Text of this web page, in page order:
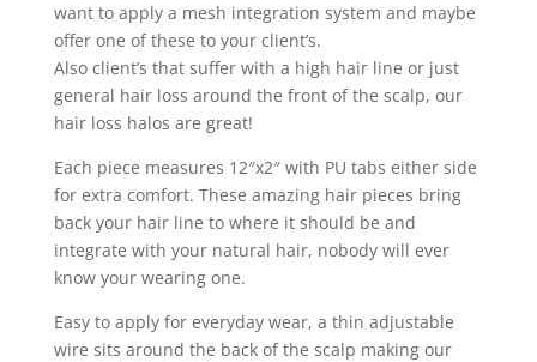
want to apply a mesh integration system and maybe
offer one of these to your client’s.
Also client’s that suffer with a high hair line or just
general hair loss around the front of the scalp, our
hair loss halos are great!
Each piece measures 12″x2″ with PU tabs either side
for extra comfort. These amazing hair pieces bring
back your hair line to where it should be and
integrate with your natural hair, nobody will ever
know your wearing one.
Easy to apply for everyday wear, a thin adjustable
wire sits around the back of the scalp making our